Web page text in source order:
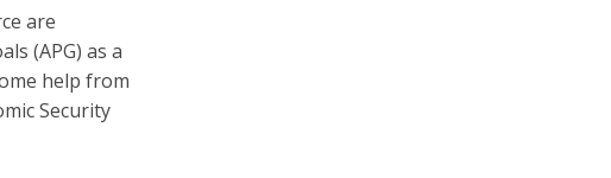
are
(APG) as a
help from
Security